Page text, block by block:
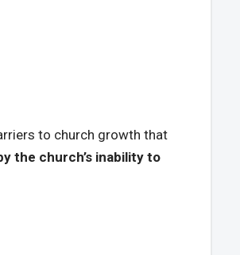
to church growth that
the church’s inability to